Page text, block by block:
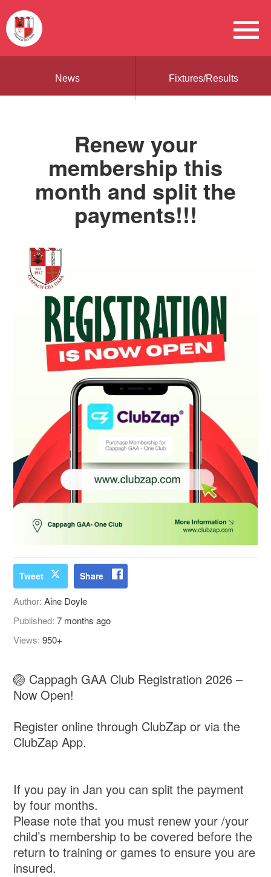
News Fixtures/Results
Renew your
membership this
month and split the
payments!!!
Tweet Share
Author:Aine Doyle
Published:7 months ago
Views:950+
🏐 Cappagh GAA Club Registration 2026 –
Now Open!
Register online through ClubZap or via the
ClubZap App.
If you pay in Jan you can split the payment
by four months.
Please note that you must renew your /your
child’s membership to be covered before the
return to training or games to ensure you are
insured.